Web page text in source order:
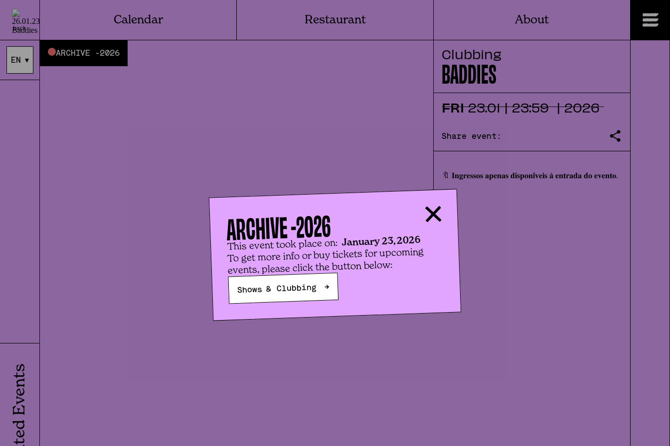
back
Calendar Restaurant About
EN ▾
ARCHIVE -2026
Related Events
Clubbing
BADDIES
FRI 23.01 | 23:59 | 2026
Share event:
🔖 𝐈𝐧𝐠𝐫𝐞𝐬𝐬𝐨𝐬 𝐚𝐩𝐞𝐧𝐚𝐬 𝐝𝐢𝐬𝐩𝐨𝐧𝐢́𝐯𝐞𝐢𝐬 𝐚̀ 𝐞𝐧𝐭𝐫𝐚𝐝𝐚 𝐝𝐨 𝐞𝐯𝐞𝐧𝐭𝐨.
ARCHIVE -2026
This event took place on: January 23, 2026
To get more info or buy tickets for upcoming
events, please click the button below:
Shows & Clubbing →